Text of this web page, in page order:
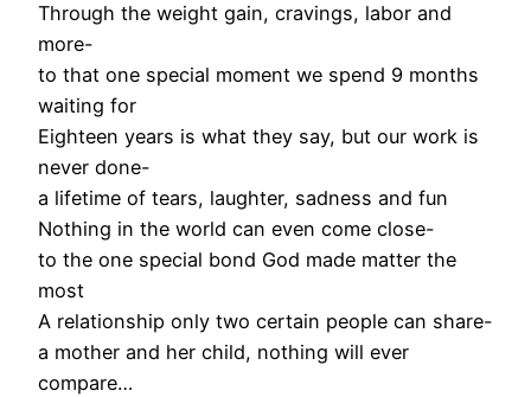
Through the weight gain, cravings, labor and
more-
to that one special moment we spend 9 months
waiting for
Eighteen years is what they say, but our work is
never done-
a lifetime of tears, laughter, sadness and fun
Nothing in the world can even come close-
to the one special bond God made matter the
most
A relationship only two certain people can share-
a mother and her child, nothing will ever
compare…